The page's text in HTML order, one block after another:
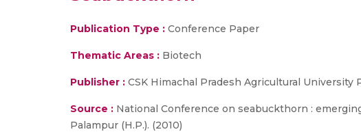
Publication Type : Conference Paper
Thematic Areas : Biotech
Publisher : CSK Himachal Pradesh Agricultural University
Source : National Conference on seabuckthorn :
Palampur (H.P.). (2010)